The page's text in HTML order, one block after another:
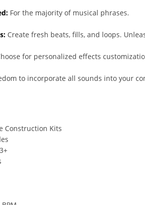
For the majority of musical phrases.
Create fresh beats, fills, and loops.
for personalized effects
to incorporate all sounds into your
Construction Kits